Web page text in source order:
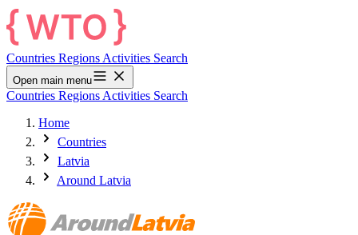
Countries Regions Activities Search
Open main menu
Countries Regions Activities Search
Home
Countries
Latvia
Around Latvia